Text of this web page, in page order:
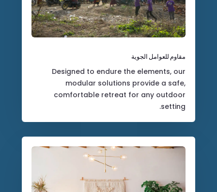
مقاوم للعوامل الجوية
Designed to endure the elements, our
modular solutions provide a safe,
comfortable retreat for any outdoor
setting.